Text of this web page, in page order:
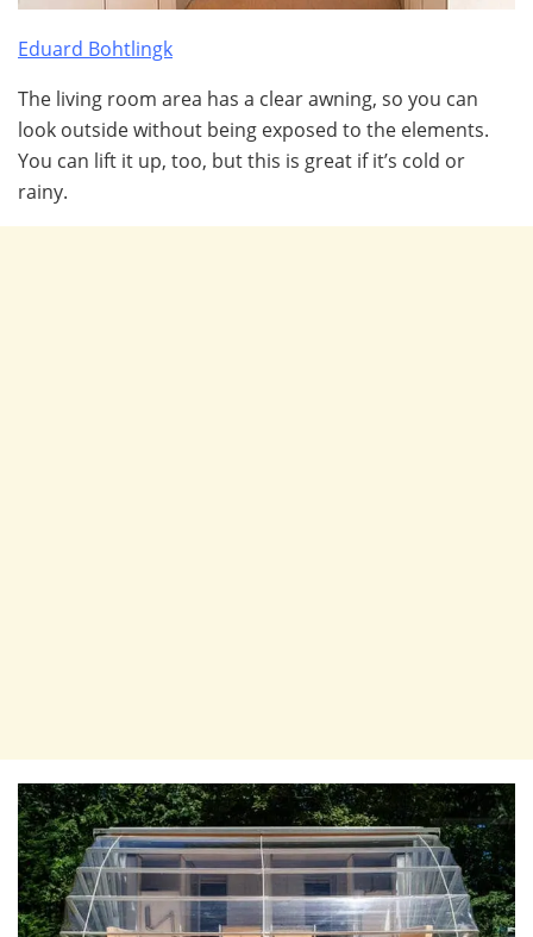
Eduard Bohtlingk
The living room area has a clear awning, so you can
look outside without being exposed to the elements.
You can lift it up, too, but this is great if it’s cold or
rainy.